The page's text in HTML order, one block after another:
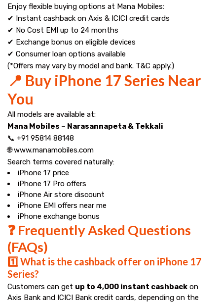
Enjoy flexible buying options at Mana Mobiles:
✔ Instant cashback on Axis & ICICI credit cards
✔ No Cost EMI up to 24 months
✔ Exchange bonus on eligible devices
✔ Consumer loan options available
(*Offers may vary by model and bank. T&C apply.)
📍 Buy iPhone 17 Series Near
You
All models are available at:
Mana Mobiles – Narasannapeta & Tekkali
📞 +91 95814 88148
🌐 www.manamobiles.com
Search terms covered naturally:
iPhone 17 price
iPhone 17 Pro offers
iPhone Air store discount
iPhone EMI offers near me
iPhone exchange bonus
❓ Frequently Asked Questions
(FAQs)
1️⃣ What is the cashback offer on iPhone 17
Series?
Customers can get up to ₹4,000 instant cashback on
Axis Bank and ICICI Bank credit cards, depending on the